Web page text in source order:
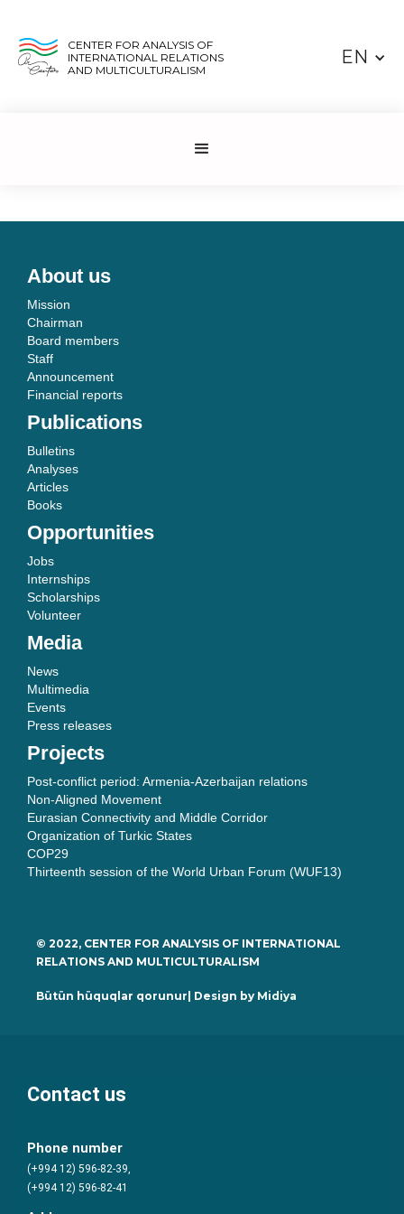
CENTER FOR ANALYSIS OF
INTERNATIONAL RELATIONS
AND MULTICULTURALISM
EN
About us
Mission
Chairman
Board members
Staff
Announcement
Financial reports
Publications
Bulletins
Analyses
Articles
Books
Opportunities
Jobs
Internships
Scholarships
Volunteer
Media
News
Multimedia
Events
Press releases
Projects
Post-conflict period: Armenia-Azerbaijan relations
Non-Aligned Movement
Eurasian Connectivity and Middle Corridor
Organization of Turkic States
COP29
Thirteenth session of the World Urban Forum (WUF13)
© 2022, CENTER FOR ANALYSIS OF INTERNATIONAL
RELATIONS AND MULTICULTURALISM
Bütün hüquqlar qorunur| Design by Midiya
Contact us
Phone number
(+994 12) 596-82-39,
(+994 12) 596-82-41